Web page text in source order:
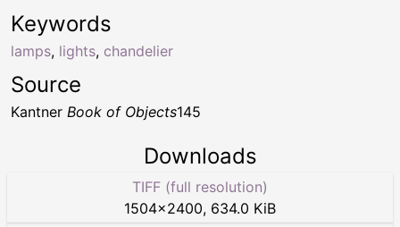
Keywords
lamps, lights, chandelier
Source
Kantner Book of Objects145
Downloads
TIFF (full resolution)
1504×2400, 634.0 KiB